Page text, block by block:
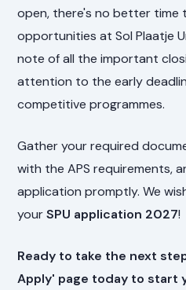
open, there's no better time
opportunities at Sol Plaatje
note of all the important
attention to the early
competitive programmes.
Gather your required
with the APS requirements,
application promptly. We
yourSPU application 2027!
Ready to take the next
Apply' page today to start